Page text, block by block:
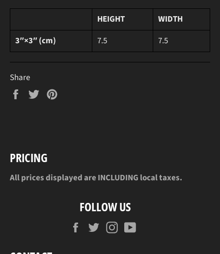
HEIGHT
WIDTH
3″×3″ (cm)
7.5 7.5
Share
Share
Tweet
PRICING
All prices displayed are INCLUDING local taxes.
FOLLOW US
FacebookTwitterInstagram